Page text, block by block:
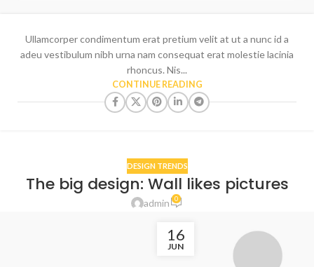
Ullamcorper condimentum erat pretium velit at ut a nunc id a
adeu vestibulum nibh urna nam consequat erat molestie lacinia
rhoncus. Nis...
CONTINUE READING
DESIGN TRENDS
The big design: Wall likes pictures
admin 0
16
JUN